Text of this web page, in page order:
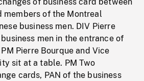
members of the Montreal
business men. DIV Pierre
men in the entrance of
Pierre Bourque and Vice
sit at a table. PM Two
cards, PAN of the business